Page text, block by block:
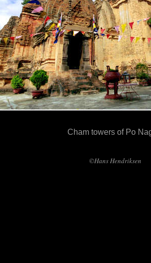
©Hans Hendriksen
Cham towers of Po